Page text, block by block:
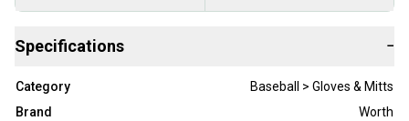
Specifications −
Category
Baseball > Gloves & Mitts
Brand
Worth